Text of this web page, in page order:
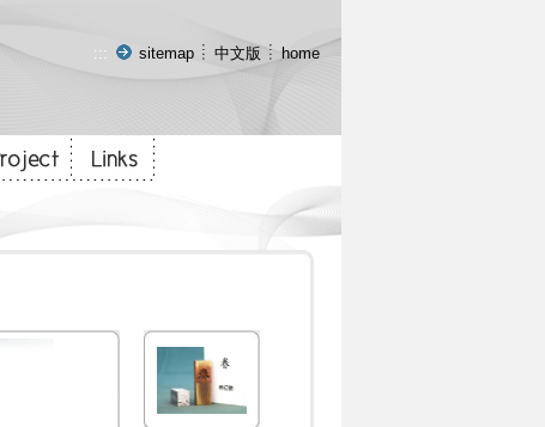
::: sitemap 中文版 home